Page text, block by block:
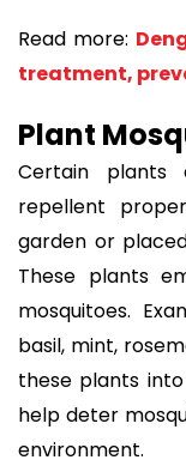
Read more:
treatment,
Plant
Certain plants
repellent
garden or
These plants
mosquitoes.
basil, mint,
these plants
help deter
environment.